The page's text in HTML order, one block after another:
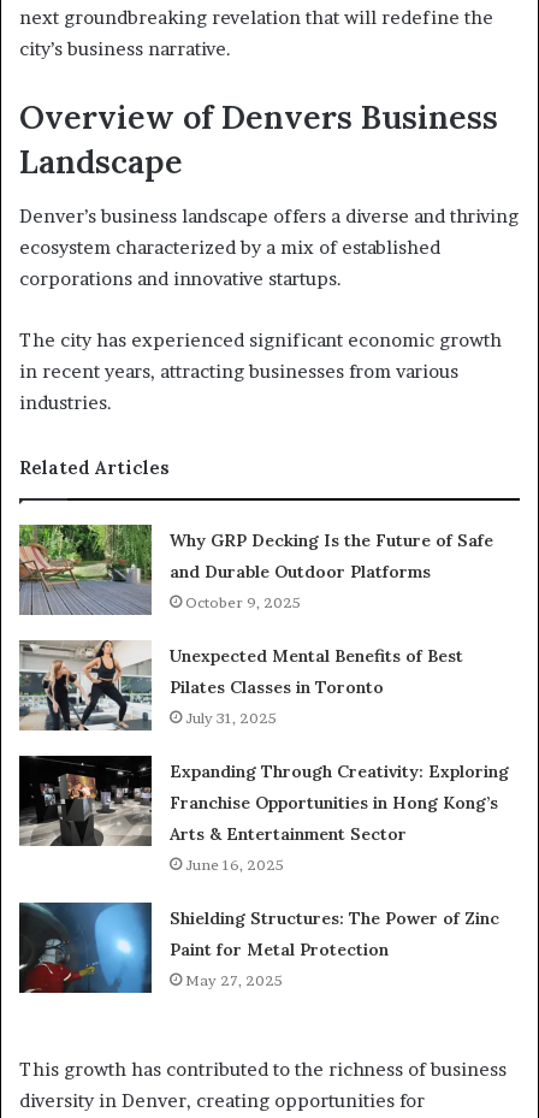
next groundbreaking revelation that will redefine the
city’s business narrative.
Overview of Denvers Business
Landscape
Denver’s business landscape offers a diverse and thriving
ecosystem characterized by a mix of established
corporations and innovative startups.
The city has experienced significant economic growth
in recent years, attracting businesses from various
industries.
Related Articles
Why GRP Decking Is the Future of Safe
and Durable Outdoor Platforms
October 9, 2025
Unexpected Mental Benefits of Best
Pilates Classes in Toronto
July 31, 2025
Expanding Through Creativity: Exploring
Franchise Opportunities in Hong Kong’s
Arts & Entertainment Sector
June 16, 2025
Shielding Structures: The Power of Zinc
Paint for Metal Protection
May 27, 2025
This growth has contributed to the richness of business
diversity in Denver, creating opportunities for